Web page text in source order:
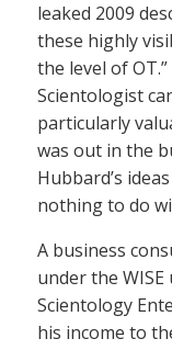
leaked 2009
these highly
the level of
Scientologist
particularly
was out in the
Hubbard’s
nothing to do
A business
under the
Scientology
his income to